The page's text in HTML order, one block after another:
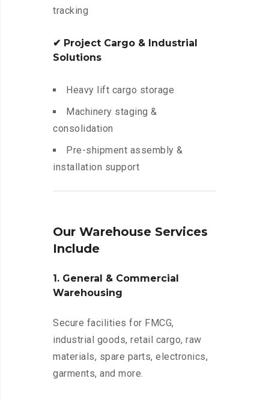
tracking
✔ Project Cargo & Industrial
Solutions
Heavy lift cargo storage
Machinery staging &
consolidation
Pre-shipment assembly &
installation support
Our Warehouse Services
Include
1. General & Commercial
Warehousing
Secure facilities for FMCG,
industrial goods, retail cargo, raw
materials, spare parts, electronics,
garments, and more.